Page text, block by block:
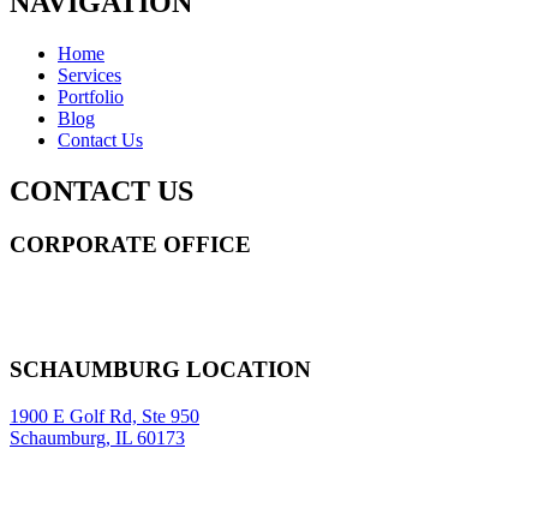
Home
Services
Portfolio
Blog
Contact Us
CONTACT US
CORPORATE OFFICE
SCHAUMBURG LOCATION
1900 E Golf Rd, Ste 950
Schaumburg, IL 60173